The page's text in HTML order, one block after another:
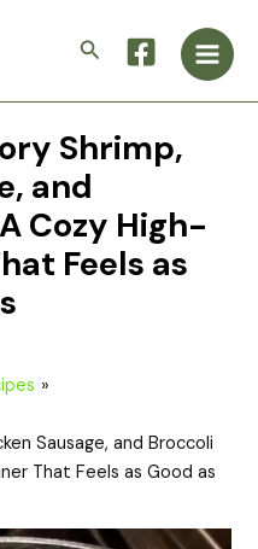
Search
Main
Shrimp,
and
Cozy High-
Feels as
Sausage, and Broccoli
That Feels as Good as